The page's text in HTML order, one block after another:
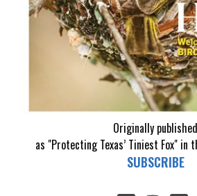
Originally published
as "Protecting Texas’ Tiniest Fox" in
SUBSCRIBE